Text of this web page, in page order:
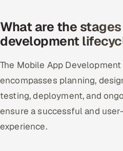
Transportation & Logistics
Hire
Hire QA Engineers in India
Hire Developers in India
What are the
development
The Mobile App
encompasses planning,
testing, deployment, and
ensure a successful and
experience.